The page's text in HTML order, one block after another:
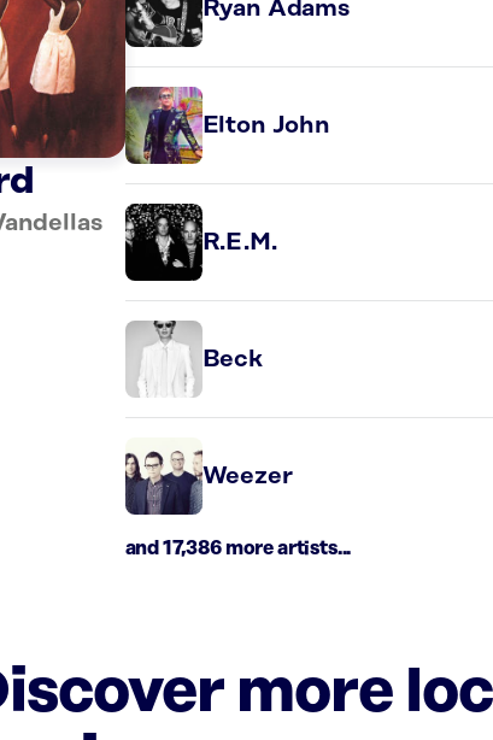
Ryan Adams
Elton John
R.E.M.
Beck
Weezer
and 17,386 more artists...
more